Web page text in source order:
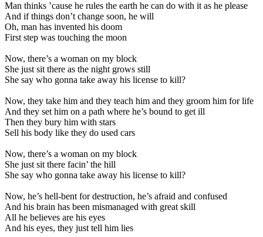
Man thinks ’cause he rules the earth he can do with it as he please
And if things don’t change soon, he will
Oh, man has invented his doom
First step was touching the moon
Now, there’s a woman on my block
She just sit there as the night grows still
She say who gonna take away his license to kill?
Now, they take him and they teach him and they groom him for life
And they set him on a path where he’s bound to get ill
Then they bury him with stars
Sell his body like they do used cars
Now, there’s a woman on my block
She just sit there facin’ the hill
She say who gonna take away his license to kill?
Now, he’s hell-bent for destruction, he’s afraid and confused
And his brain has been mismanaged with great skill
All he believes are his eyes
And his eyes, they just tell him lies